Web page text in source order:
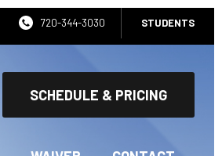
STUDENTS
720-344-3030
SCHEDULE & PRICING